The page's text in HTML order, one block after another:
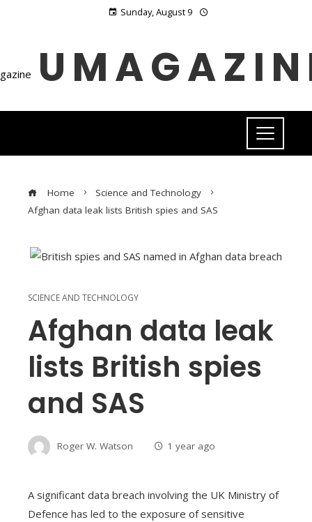
Sunday, August 9
Home
Science and Technology
Afghan data leak lists British spies and SAS
SCIENCE AND TECHNOLOGY
Afghan data leak
lists British spies
and SAS
Roger W. Watson 1 year ago
A significant data breach involving the UK Ministry of
Defence has led to the exposure of sensitive